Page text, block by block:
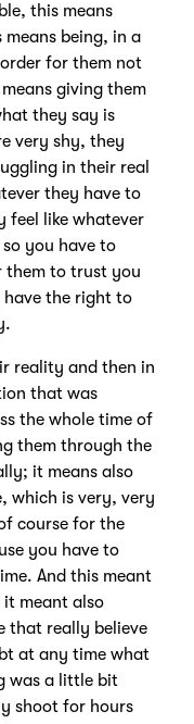
this means
being, in a
for them not
giving them
they say is
very shy, they
in their real
they have to
feel like whatever
you have to
them to trust you
the right to
reality and then in
that was
the whole time of
them through the
it means also
which is very, very
course for the
you have to
And this meant
it meant also
that really believe
at any time what
was a little bit
shoot for hours